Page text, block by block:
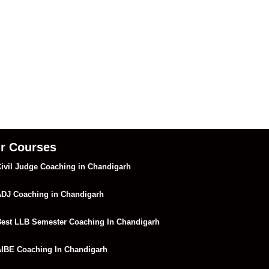
Courses
Judge Coaching in Chandigarh
Coaching in Chandigarh
LLB Semester Coaching In Chandigarh
Coaching In Chandigarh